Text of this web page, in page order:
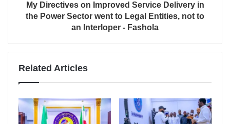
My Directives on Improved Service Delivery in
the Power Sector went to Legal Entities, not to
an Interloper - Fashola
Related Articles